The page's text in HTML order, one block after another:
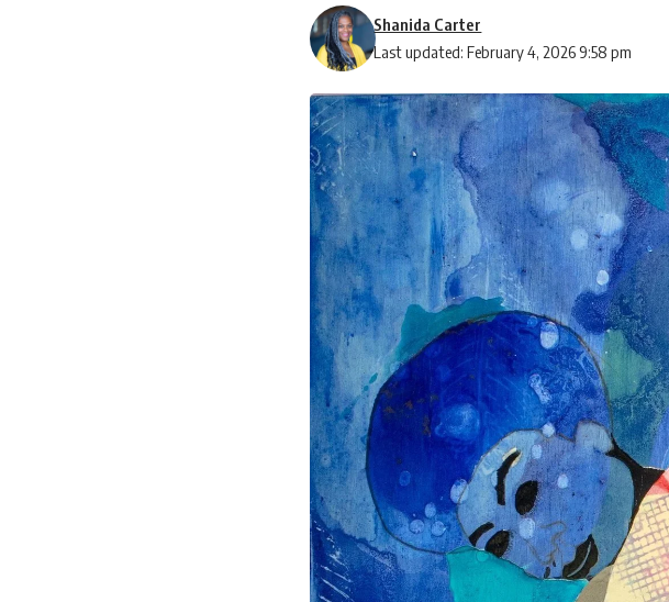
Last updated: February 4, 2026 9:58 pm
Shanida Carter